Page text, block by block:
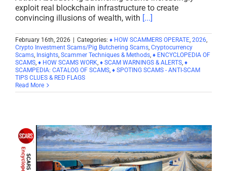
exploit real blockchain infrastructure to create
convincing illusions of wealth, with [...]
February 16th, 2026 | Categories: ♦ HOW SCAMMERS OPERATE 2026
Crypto Investment Scams/Pig Butchering Scams Cryptocurrency
Scams Insights Scammer Techniques & Methods ♦ ENCYCLOPEDIA OF
SCAMS ♦ HOW SCAMS WORK ♦ SCAM WARNINGS & ALERTS ♦
SCAMPEDIA: CATALOG OF SCAMS ♦ SPOTING SCAMS - ANTI-SCAM
TIPS CLUES & RED FLAGS
Read More